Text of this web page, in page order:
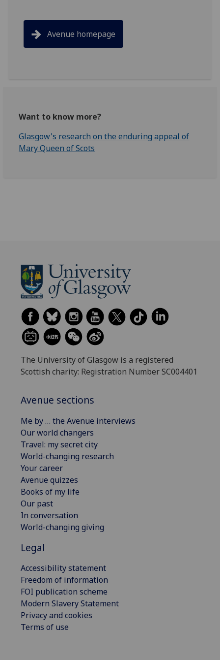
Avenue homepage
Want to know more?
Glasgow's research on the enduring appeal of
Mary Queen of Scots
The University of Glasgow is a registered
Scottish charity: Registration Number SC004401
Avenue sections
Me by … the Avenue interviews
Our world changers
Travel: my secret city
World-changing research
Your career
Avenue quizzes
Books of my life
Our past
In conversation
World-changing giving
Legal
Accessibility statement
Freedom of information
FOI publication scheme
Modern Slavery Statement
Privacy and cookies
Terms of use